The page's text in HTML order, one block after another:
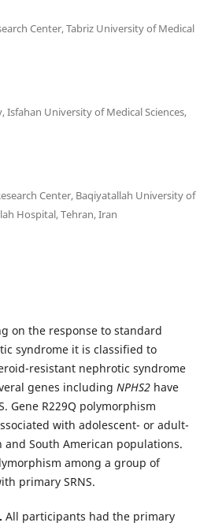
Center, Tabriz University of Medical
University of Medical Sciences,
Center, Baqiyatallah University of
Hospital, Tehran, Iran
on the response to standard
syndrome it is classified to
resistant nephrotic syndrome
genes including NPHS2have
Gene R229Q polymorphism
with adolescent- or adult-
and South American populations.
among a group of
primary SRNS.
All participants had the primary